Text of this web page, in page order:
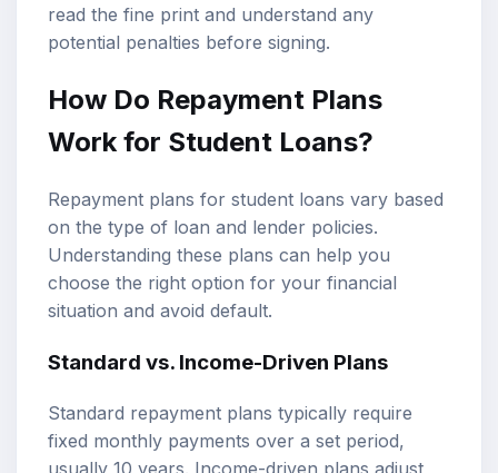
read the fine print and understand any
potential penalties before signing.
How Do Repayment Plans
Work for Student Loans?
Repayment plans for student loans vary based
on the type of loan and lender policies.
Understanding these plans can help you
choose the right option for your financial
situation and avoid default.
Standard vs. Income-Driven Plans
Standard repayment plans typically require
fixed monthly payments over a set period,
usually 10 years. Income-driven plans adjust